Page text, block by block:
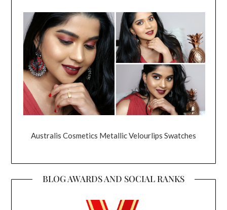
Australis Cosmetics Metallic Velourlips Swatches
BLOG AWARDS AND SOCIAL RANKS